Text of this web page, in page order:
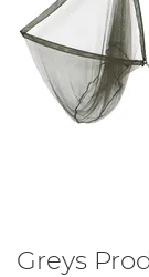
Greys